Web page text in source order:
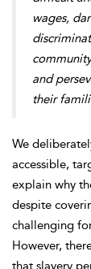
wages,
and
their
We
accessible,
explain why
despite
challenging
However,
that slavery